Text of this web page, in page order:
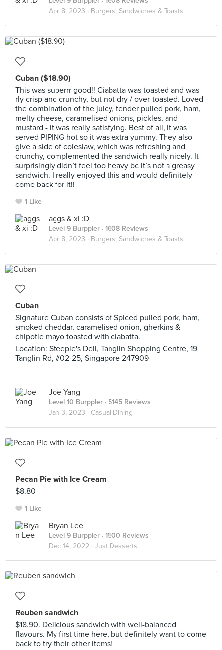
Apr 8, 2023 · Burgers, Sandwiches & Toasts
Cuban ($18.90)
This was superrr good!! Ciabatta was toasted and was
rly crisp and crunchy, but not dry / over-toasted. Loved
the combination of the juicy, tender pulled pork, ham,
melty cheese, caramelised onions, pickles, and
mustard - it was really satisfying. Best of all, it was
served PIPING hot so it was extra yummy. They also
give a side of coleslaw, which was refreshing and
crunchy, complemented the sandwich really nicely. It
surprisingly didn’t feel too heavy bc it’s not a greasy
sandwich. I really enjoyed this and would definitely
come back for it!!
1 Like
aggs & xi :D
Level 9 Burppler · 1608 Reviews
Apr 8, 2023 · Burgers, Sandwiches & Toasts
Cuban
Signature Cuban consists of Spiced pulled pork, ham,
smoked cheddar, caramelised onion, gherkins &
chipotle mayo toasted with ciabatta.
Location: Steeple's Deli, Tanglin Shopping Centre, 19
Tanglin Rd, #02-25, Singapore 247909
Joe Yang
Level 10 Burppler · 5145 Reviews
Jan 3, 2023 · Casual Dining
Pecan Pie with Ice Cream
$8.80
1 Like
Bryan Lee
Level 9 Burppler · 1500 Reviews
Dec 14, 2022 · Just Desserts
Reuben sandwich
$18.90. Delicious sandwich with well-balanced
flavours. My first time here, but definitely want to come
back to try their other items!